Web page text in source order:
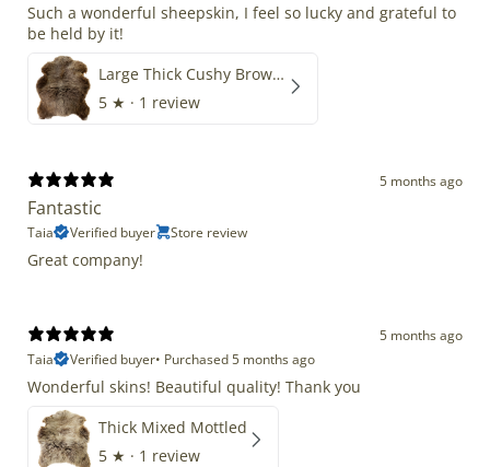
Such a wonderful sheepskin, I feel so lucky and grateful to
be held by it!
Large Thick Cushy Brown Gray Mix
5 ★ · 1 review
5 months ago
Fantastic
Taia Verified buyer Store review
Great company!
5 months ago
Taia
Verified buyer• Purchased 5 months ago
Wonderful skins! Beautiful quality! Thank you
Thick Mixed Mottled
5 ★ · 1 review